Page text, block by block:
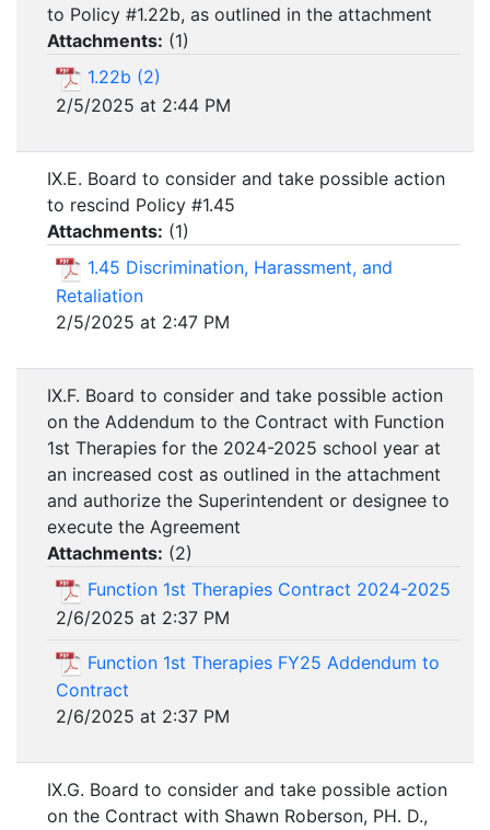
to Policy #1.22b, as outlined in the attachment
Attachments: (1)
1.22b (2)
2/5/2025 at 2:44 PM
IX.E. Board to consider and take possible action
to rescind Policy #1.45
Attachments: (1)
1.45 Discrimination, Harassment, and
Retaliation
2/5/2025 at 2:47 PM
IX.F. Board to consider and take possible action
on the Addendum to the Contract with Function
1st Therapies for the 2024-2025 school year at
an increased cost as outlined in the attachment
and authorize the Superintendent or designee to
execute the Agreement
Attachments: (2)
Function 1st Therapies Contract 2024-2025
2/6/2025 at 2:37 PM
Function 1st Therapies FY25 Addendum to
Contract
2/6/2025 at 2:37 PM
IX.G. Board to consider and take possible action
on the Contract with Shawn Roberson, PH. D.,